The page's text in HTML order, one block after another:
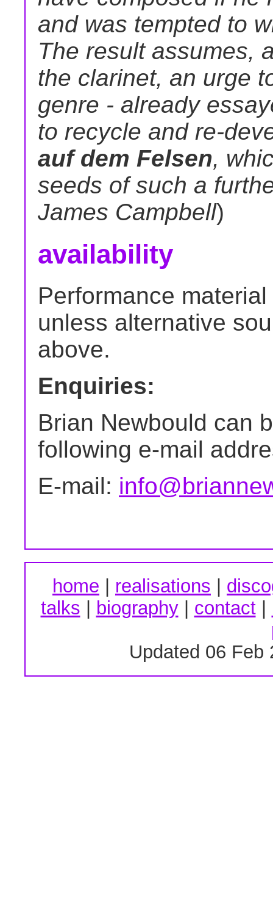
and was tempted to
The result assumes,
the clarinet, an urge
genre - already
to recycle and re-
auf dem Felsen,
seeds of such a
James Campbell)
availability
Performance
unless alternative
above.
Enquiries:
Brian Newbould can
following e-mail
E-mail:
home realisations
talks
biography| contact|
Updated 06